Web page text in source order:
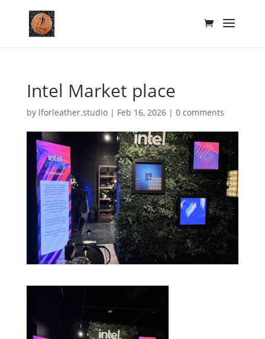
Intel Market place
by lforleather.studio| Feb 16, 2026| 0 comments